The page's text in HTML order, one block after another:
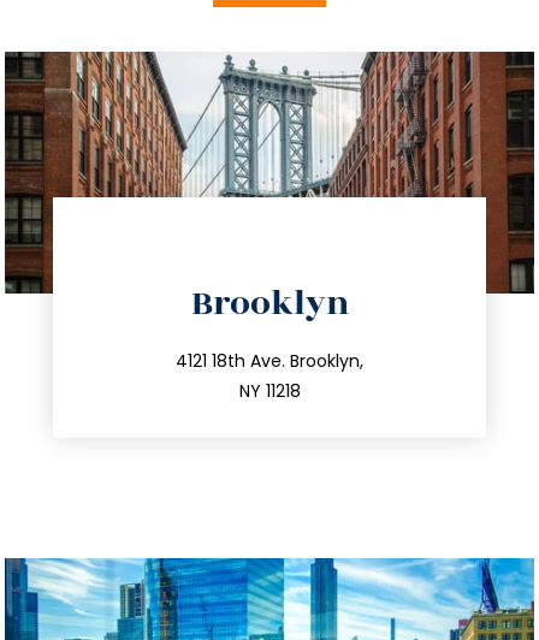
Brooklyn
4121 18th Ave. Brooklyn,
NY 11218
212.596.7039
info@trustsandestate.com